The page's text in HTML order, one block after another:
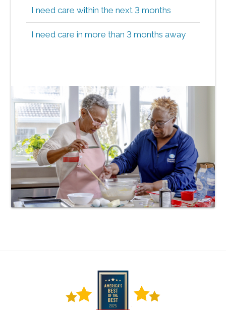
I need care within the next 3 months
I need care in more than 3 months away